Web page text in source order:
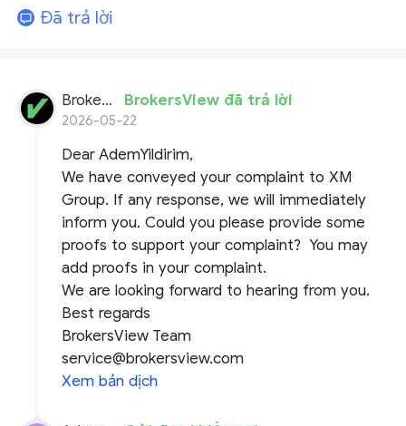
Đã trả lời
BrokersView BrokersView đã trả lời
2026-05-22
Dear AdemYildirim,
We have conveyed your complaint to XM
Group. If any response, we will immediately
inform you. Could you please provide some
proofs to support your complaint? You may
add proofs in your complaint.
We are looking forward to hearing from you.
Best regards
BrokersView Team
service@brokersview.com
Xem bản dịch